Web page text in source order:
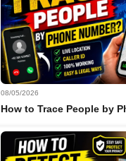
08/05/2026
How to Trace People by